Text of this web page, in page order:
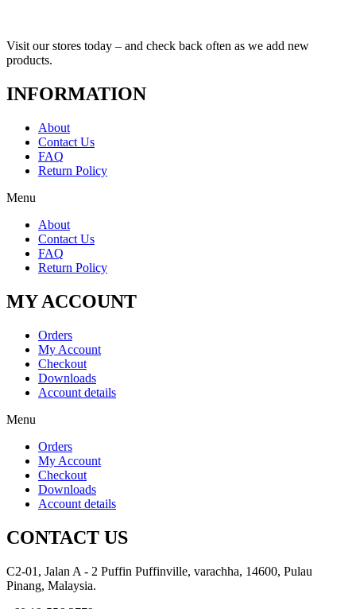
Visit our stores today – and check back often as we add new
products.
INFORMATION
About
Contact Us
FAQ
Return Policy
Menu
About
Contact Us
FAQ
Return Policy
MY ACCOUNT
Orders
My Account
Checkout
Downloads
Account details
Menu
Orders
My Account
Checkout
Downloads
Account details
CONTACT US
C2-01, Jalan A - 2 Puffin Puffinville, varachha, 14600, Pulau
Pinang, Malaysia.